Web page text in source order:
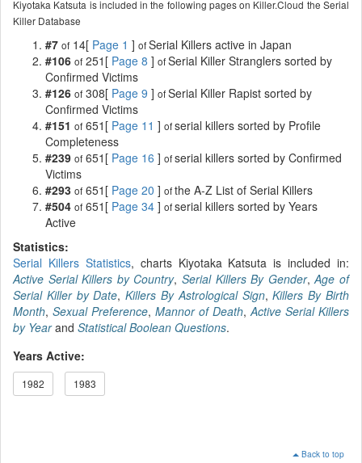
Kiyotaka Katsuta is included in the following pages on Killer.Cloud the Serial
Killer Database
#7 of 14[ Page 1 ] ofSerial Killers active in Japan
#106 of 251[ Page 8 ] ofSerial Killer Stranglers sorted by
Confirmed Victims
#126 of 308[ Page 9 ] ofSerial Killer Rapist sorted by
Confirmed Victims
#151 of 651[ Page 11 ] ofserial killers sorted by Profile
Completeness
#239 of 651[ Page 16 ] ofserial killers sorted by Confirmed
Victims
#293 of 651[ Page 20 ] ofthe A-Z List of Serial Killers
#504 of 651[ Page 34 ] ofserial killers sorted by Years
Active
Statistics:
Serial Killers Statistics, charts Kiyotaka Katsuta is included in:
Active Serial Killers by Country,Serial Killers By Gender,Age of
Serial Killer by Date,Killers By Astrological Sign,Killers By Birth
Month, Sexual Preference, Mannor of Death, Active Serial Killers
by Yearand Statistical Boolean Questions.
Years Active:
1982 1983
Back to top